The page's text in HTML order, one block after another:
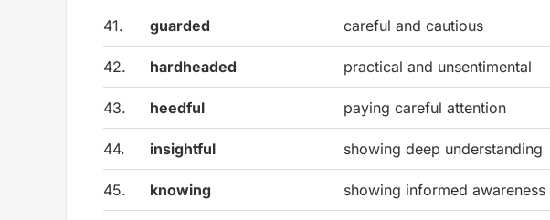
41. guarded careful and cautious
42. hardheaded practical and unsentimental
43. heedful paying careful attention
44. insightful showing deep understanding
45. knowing showing informed awareness